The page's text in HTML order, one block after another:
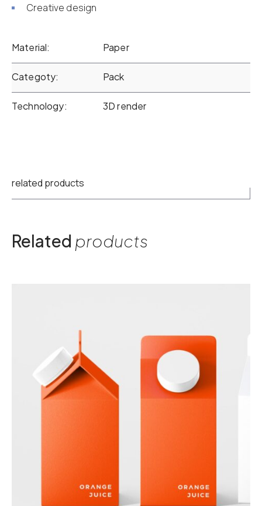
Creative design
Material Paper
Categoty Pack
Technology 3D render
related products
Related products